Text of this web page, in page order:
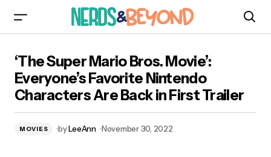
Favorite Nintendo Characters Are Back in First
‘The Super Mario Bros. Movie’:
Everyone’s Favorite Nintendo
Characters Are Back in First Trailer
MOVIES byLeeAnn November 30, 2022